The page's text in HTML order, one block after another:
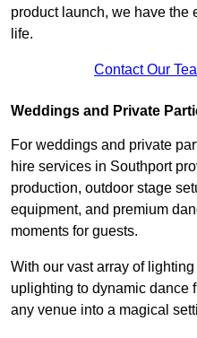
product launch, we have the
life.
Contact Our
Weddings and Private
For weddings and private
hire services in Southport
production, outdoor stage
equipment, and premium
moments for guests.
With our vast array of
uplighting to dynamic dance
any venue into a magical